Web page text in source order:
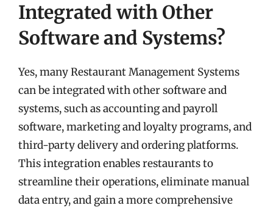
Integrated with Other
Software and Systems?
Yes, many Restaurant Management Systems
can be integrated with other software and
systems, such as accounting and payroll
software, marketing and loyalty programs, and
third-party delivery and ordering platforms.
This integration enables restaurants to
streamline their operations, eliminate manual
data entry, and gain a more comprehensive